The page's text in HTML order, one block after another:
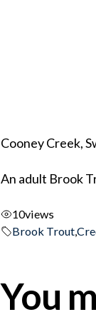
Cooney Creek,
An adult Brook
10views
Brook Trout,
You